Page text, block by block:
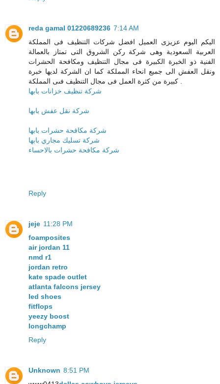
reda gamal 01220689236 7:14 AM
اليكم اليوم عزيزى العميل افضل شركات التنظيف فى المملكة
العربية السعودية وهى شركة ركن الشروق التى تمتاز بالعمالة
الفنية ذو الخبرة الكبيرة فى مجال التنظيف ومكافحة الحشرات
ونقل العفش الى جميع انحاء المملكة كما ان الشركة لديها خبرة
شركة تنظيف خزانات بابها
شركة نقل عفش بابها
شركة مكافحة حشرات بابها
شركة تسليك مجاري بابها
شركة مكافحة حشرات بالاحساء
Reply
jeje 11:28 PM
foamposites
air jordan 11
nmd r1
jordan retro
kate spade outlet
atlanta falcons jersey
led shoes
fitflops
yeezy boost
longchamp
Reply
Unknown 8:51 PM